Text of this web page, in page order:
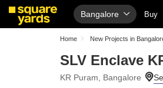
Bangalore Buy
Home New Projects in
SLV Enclave
KR Puram, Bangalore